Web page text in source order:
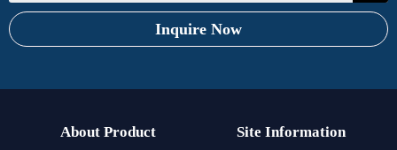
Inquire Now
About Product Site Information